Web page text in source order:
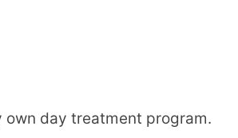
own day treatment program.